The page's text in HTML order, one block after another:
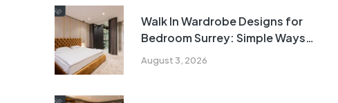
August 3, 2026
Walk In Wardrobe Designs for
Bedroom Surrey: Simple Ways
to Maximise Every Inch